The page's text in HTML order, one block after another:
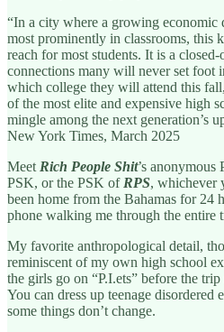
“In a city where a growing economic
most prominently in classrooms, this
reach for most students. It is a
connections many will never set foot
which college they will attend this
of the most elite and expensive high
mingle among the next generation’s
New York Times, March 2025
Meet Rich People Shit’s
PSK, or the PSK of RPS, whichever
been home from the Bahamas for 24
phone walking me through the entire
My favorite anthropological detail,
reminiscent of my own high school
the girls go on “P.I.ets” before the
You can dress up teenage disordered
some things don’t change.